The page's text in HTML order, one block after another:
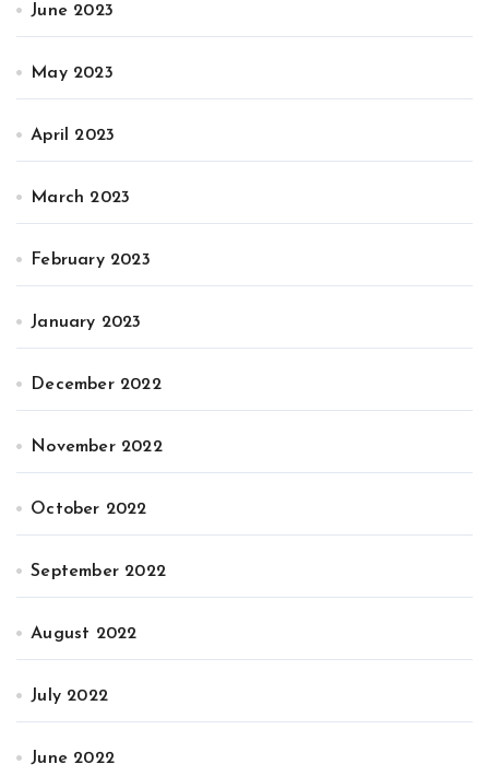
June 2023
May 2023
April 2023
March 2023
February 2023
January 2023
December 2022
November 2022
October 2022
September 2022
August 2022
July 2022
June 2022